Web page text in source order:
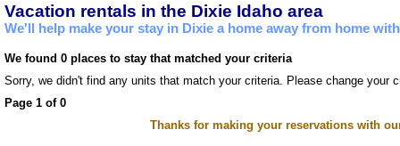
Vacation rentals in the Dixie Idaho area
We'll help make your stay in Dixie a home away from home
We found 0 places to stay that matched your criteria
Sorry, we didn't find any units that match your criteria. Please change your
Page 1 of 0
Thanks for making your reservations with